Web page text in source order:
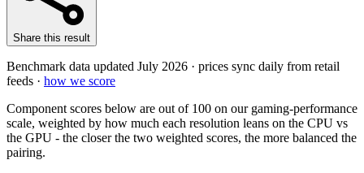
Share this result
Benchmark data updated July 2026 · prices sync daily from retail
feeds · how we score
Component scores below are out of 100 on our gaming-performance
scale, weighted by how much each resolution leans on the CPU vs
the GPU - the closer the two weighted scores, the more balanced the
pairing.